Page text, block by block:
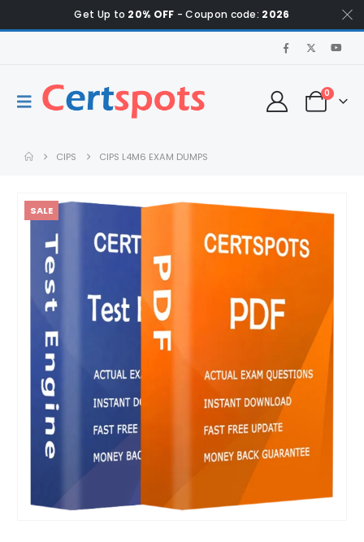
Get Up to 20% OFF - Coupon code: 2026
0
CIPS CIPS L4M6 EXAM DUMPS
SALE